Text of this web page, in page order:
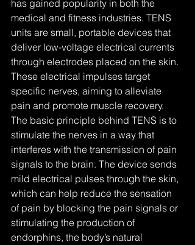
has gained popularity in both the
medical and fitness industries. TENS
units are small, portable devices that
deliver low-voltage electrical currents
through electrodes placed on the skin.
These electrical impulses target
specific nerves, aiming to alleviate
pain and promote muscle recovery.
The basic principle behind TENS is to
stimulate the nerves in a way that
interferes with the transmission of pain
signals to the brain. The device sends
mild electrical pulses through the skin,
which can help reduce the sensation
of pain by blocking the pain signals or
stimulating the production of
endorphins, the body’s natural